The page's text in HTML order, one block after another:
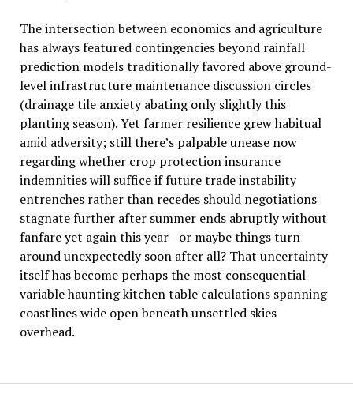
The intersection between economics and agriculture
has always featured contingencies beyond rainfall
prediction models traditionally favored above ground-
level infrastructure maintenance discussion circles
(drainage tile anxiety abating only slightly this
planting season). Yet farmer resilience grew habitual
amid adversity; still there’s palpable unease now
regarding whether crop protection insurance
indemnities will suffice if future trade instability
entrenches rather than recedes should negotiations
stagnate further after summer ends abruptly without
fanfare yet again this year—or maybe things turn
around unexpectedly soon after all? That uncertainty
itself has become perhaps the most consequential
variable haunting kitchen table calculations spanning
coastlines wide open beneath unsettled skies
overhead.